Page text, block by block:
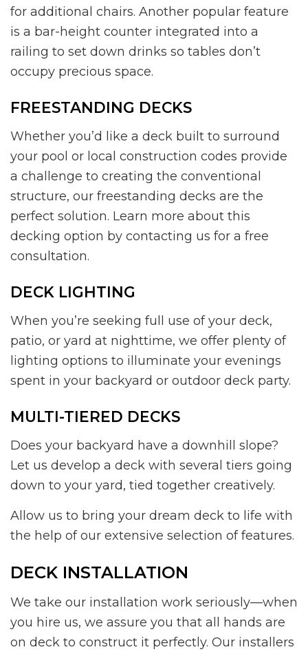
for additional chairs. Another popular feature
is a bar-height counter integrated into a
railing to set down drinks so tables don’t
occupy precious space.
FREESTANDING DECKS
Whether you’d like a deck built to surround
your pool or local construction codes provide
a challenge to creating the conventional
structure, our freestanding decks are the
perfect solution. Learn more about this
decking option by contacting us for a free
consultation.
DECK LIGHTING
When you’re seeking full use of your deck,
patio, or yard at nighttime, we offer plenty of
lighting options to illuminate your evenings
spent in your backyard or outdoor deck party.
MULTI-TIERED DECKS
Does your backyard have a downhill slope?
Let us develop a deck with several tiers going
down to your yard, tied together creatively.
Allow us to bring your dream deck to life with
the help of our extensive selection of features.
DECK INSTALLATION
We take our installation work seriously—when
you hire us, we assure you that all hands are
on deck to construct it perfectly. Our installers